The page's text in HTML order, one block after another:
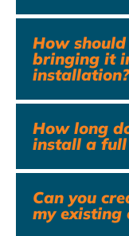
How
bringing it
installation?
How long
install a
Can you
my existing